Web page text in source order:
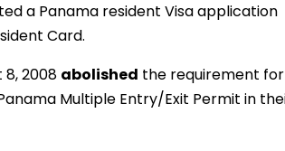
a Panama resident Visa application
Card.
8, 2008 abolished the requirement for
Multiple Entry/Exit Permit in